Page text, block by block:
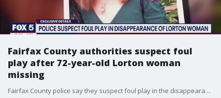
Fairfax County authorities suspect foul
play after 72-year-old Lorton woman
missing
Fairfax County police say they suspect foul play in the disappearance of a 72-year-old Lorton woman last seen a week and a half ago.